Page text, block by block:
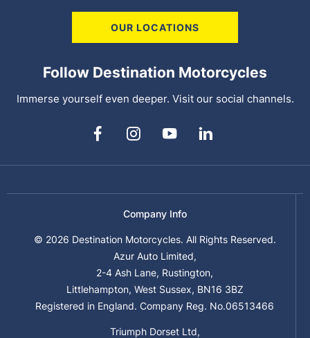
OUR LOCATIONS
Follow Destination Motorcycles
Immerse yourself even deeper. Visit our social channels.
Company Info
© 2026 Destination Motorcycles. All Rights Reserved.
Azur Auto Limited,
2-4 Ash Lane, Rustington,
Littlehampton, West Sussex, BN16 3BZ
Registered in England. Company Reg. No.06513466
Triumph Dorset Ltd,